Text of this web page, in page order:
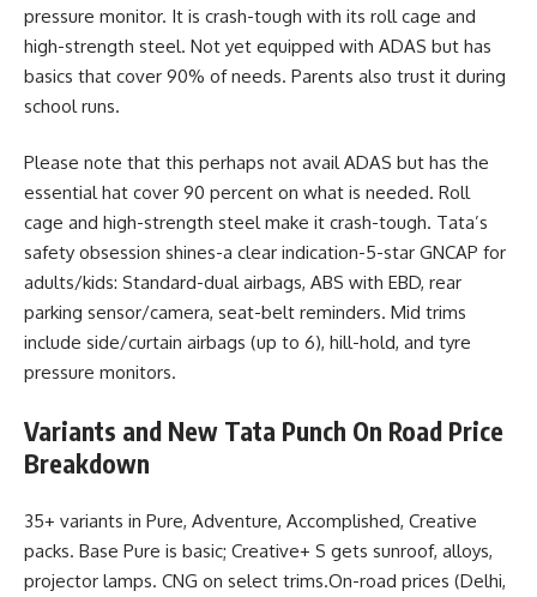
pressure monitor. It is crash-tough with its roll cage and
high-strength steel. Not yet equipped with ADAS but has
basics that cover 90% of needs. Parents also trust it during
school runs.
Please note that this perhaps not avail ADAS but has the
essential hat cover 90 percent on what is needed. Roll
cage and high-strength steel make it crash-tough. Tata’s
safety obsession shines-a clear indication-5-star GNCAP for
adults/kids: Standard-dual airbags, ABS with EBD, rear
parking sensor/camera, seat-belt reminders. Mid trims
include side/curtain airbags (up to 6), hill-hold, and tyre
pressure monitors.
Variants and New Tata Punch On Road Price
Breakdown
35+ variants in Pure, Adventure, Accomplished, Creative
packs. Base Pure is basic; Creative+ S gets sunroof, alloys,
projector lamps. CNG on select trims.On-road prices (Delhi,